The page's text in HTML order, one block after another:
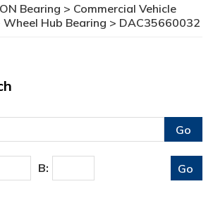
Bearing > Commercial Vehicle
Wheel Hub Bearing > DAC35660032
B: